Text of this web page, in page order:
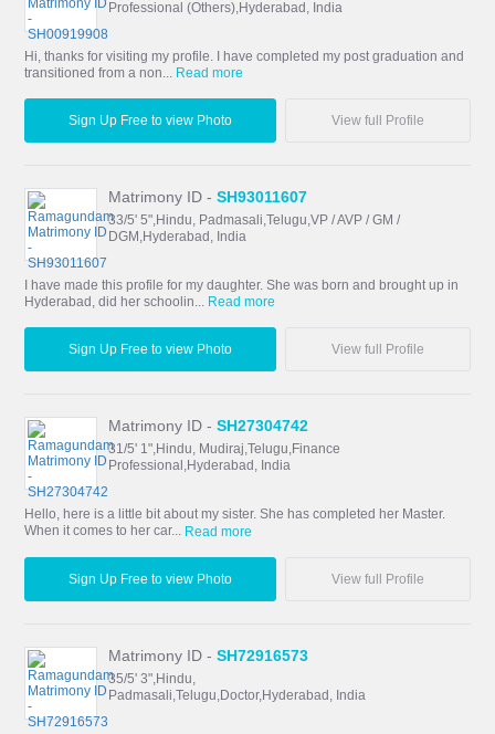
Professional (Others),Hyderabad, India
Hi, thanks for visiting my profile. I have completed my post graduation and
transitioned from a non...
Read more
Sign Up Free to view Photo View full Profile
Matrimony ID -SH93011607
33/5' 5",Hindu, Padmasali,Telugu,VP / AVP / GM /
DGM,Hyderabad, India
I have made this profile for my daughter. She was born and brought up in
Hyderabad, did her schoolin... Read more
Sign Up Free to view Photo View full Profile
Matrimony ID -SH27304742
31/5' 1",Hindu, Mudiraj,Telugu,Finance
Professional,Hyderabad, India
Hello, here is a little bit about my sister. She has completed her Master.
When it comes to her car... Read more
Sign Up Free to view Photo View full Profile
Matrimony ID -SH72916573
35/5' 3",Hindu,
Padmasali,Telugu,Doctor,Hyderabad, India